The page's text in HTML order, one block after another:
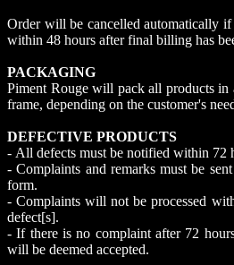
Order will be cancelled automatically if
within 48 hours after final billing has
PACKAGING
Piment Rouge will pack all products in
frame, depending on the customer's
DEFECTIVE PRODUCTS
- All defects must be notified within 72
- Complaints and remarks must be
form.
- Complaints will not be processed
defect[s].
- If there is no complaint after 72
will be deemed accepted.